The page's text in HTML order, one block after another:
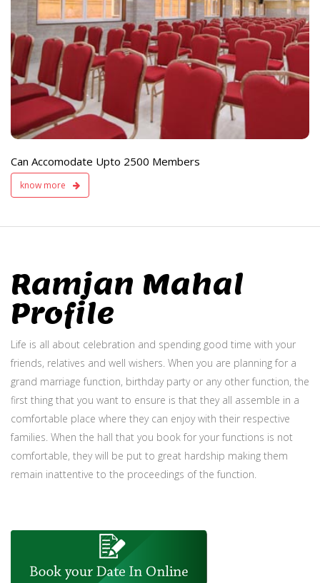
Can Accomodate Upto 2500 Members
know more
and Sound
Available
Ramjan Mahal
Profile
Life is all about celebration and spending good time with your
friends, relatives and well wishers. When you are planning for a
grand marriage function, birthday party or any other function, the
first thing that you want to ensure is that they all assemble in a
comfortable place where they can enjoy with their respective
families. When the hall that you book for your functions is not
comfortable, they will be put to great hardship making them
remain inattentive to the proceedings of the function.